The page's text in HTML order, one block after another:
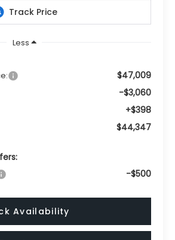
Less
$47,009
-$3,060
+$398
$44,347
-$500
Availability